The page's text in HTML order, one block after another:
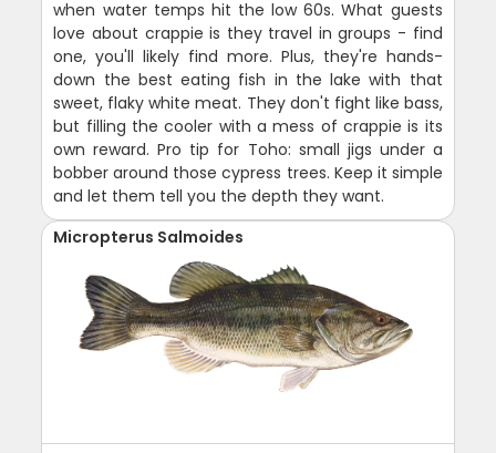
when water temps hit the low 60s. What guests
love about crappie is they travel in groups - find
one, you'll likely find more. Plus, they're hands-
down the best eating fish in the lake with that
sweet, flaky white meat. They don't fight like bass,
but filling the cooler with a mess of crappie is its
own reward. Pro tip for Toho: small jigs under a
bobber around those cypress trees. Keep it simple
and let them tell you the depth they want.
Micropterus Salmoides